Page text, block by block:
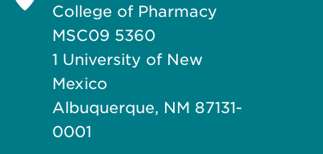
College of Pharmacy
MSC09 5360
1 University of New
Mexico
Albuquerque, NM 87131-
0001